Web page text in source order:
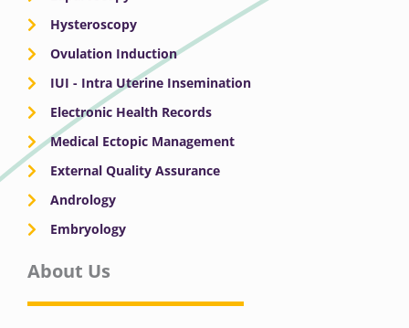
Hysteroscopy
Ovulation Induction
IUI - Intra Uterine Insemination
Electronic Health Records
Medical Ectopic Management
External Quality Assurance
Andrology
Embryology
About Us